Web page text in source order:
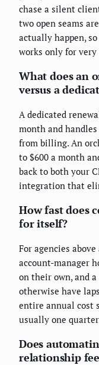
chase a silent
two open seams
actually happen,
works only for
What does an
versus a
A dedicated
month and
from billing. An
to $600 a month
back to both your
integration that
How fast does
for itself?
For agencies
account-manager
on their own, and
otherwise have
entire annual cost
usually one
Does
relationship